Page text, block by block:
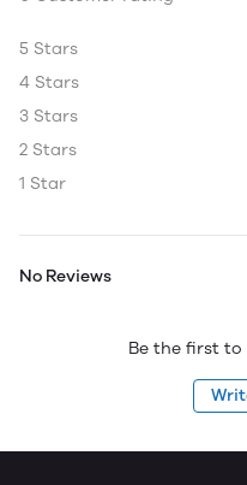
5 Stars
4 Stars
3 Stars
2 Stars
1 Star
No Reviews
Be the first